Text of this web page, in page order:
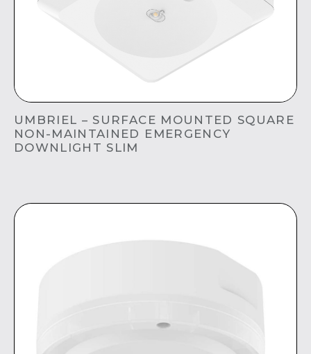
UMBRIEL – SURFACE MOUNTED SQUARE
NON-MAINTAINED EMERGENCY
DOWNLIGHT SLIM